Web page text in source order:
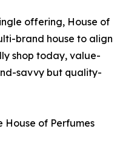
offering, House of
brand house to align
shop today, value-
savvy but quality-
House of Perfumes